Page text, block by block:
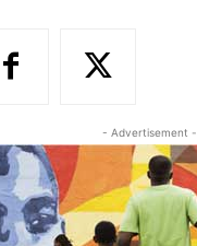
- Advertisement -